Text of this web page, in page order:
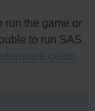
run the game or
to run SAS
guide